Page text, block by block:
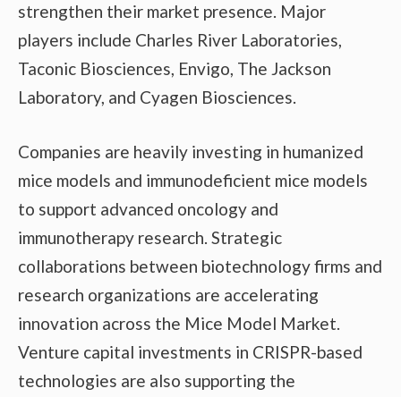
strengthen their market presence. Major
players include Charles River Laboratories,
Taconic Biosciences, Envigo, The Jackson
Laboratory, and Cyagen Biosciences.
Companies are heavily investing in humanized
mice models and immunodeficient mice models
to support advanced oncology and
immunotherapy research. Strategic
collaborations between biotechnology firms and
research organizations are accelerating
innovation across the Mice Model Market.
Venture capital investments in CRISPR-based
technologies are also supporting the